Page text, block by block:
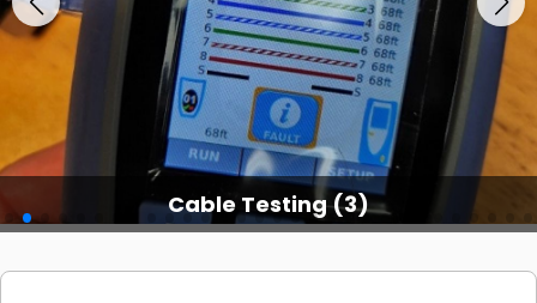
Cable Testing (3)